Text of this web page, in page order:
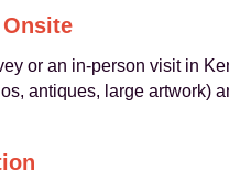
or an in-person visit in
antiques, large artwork)